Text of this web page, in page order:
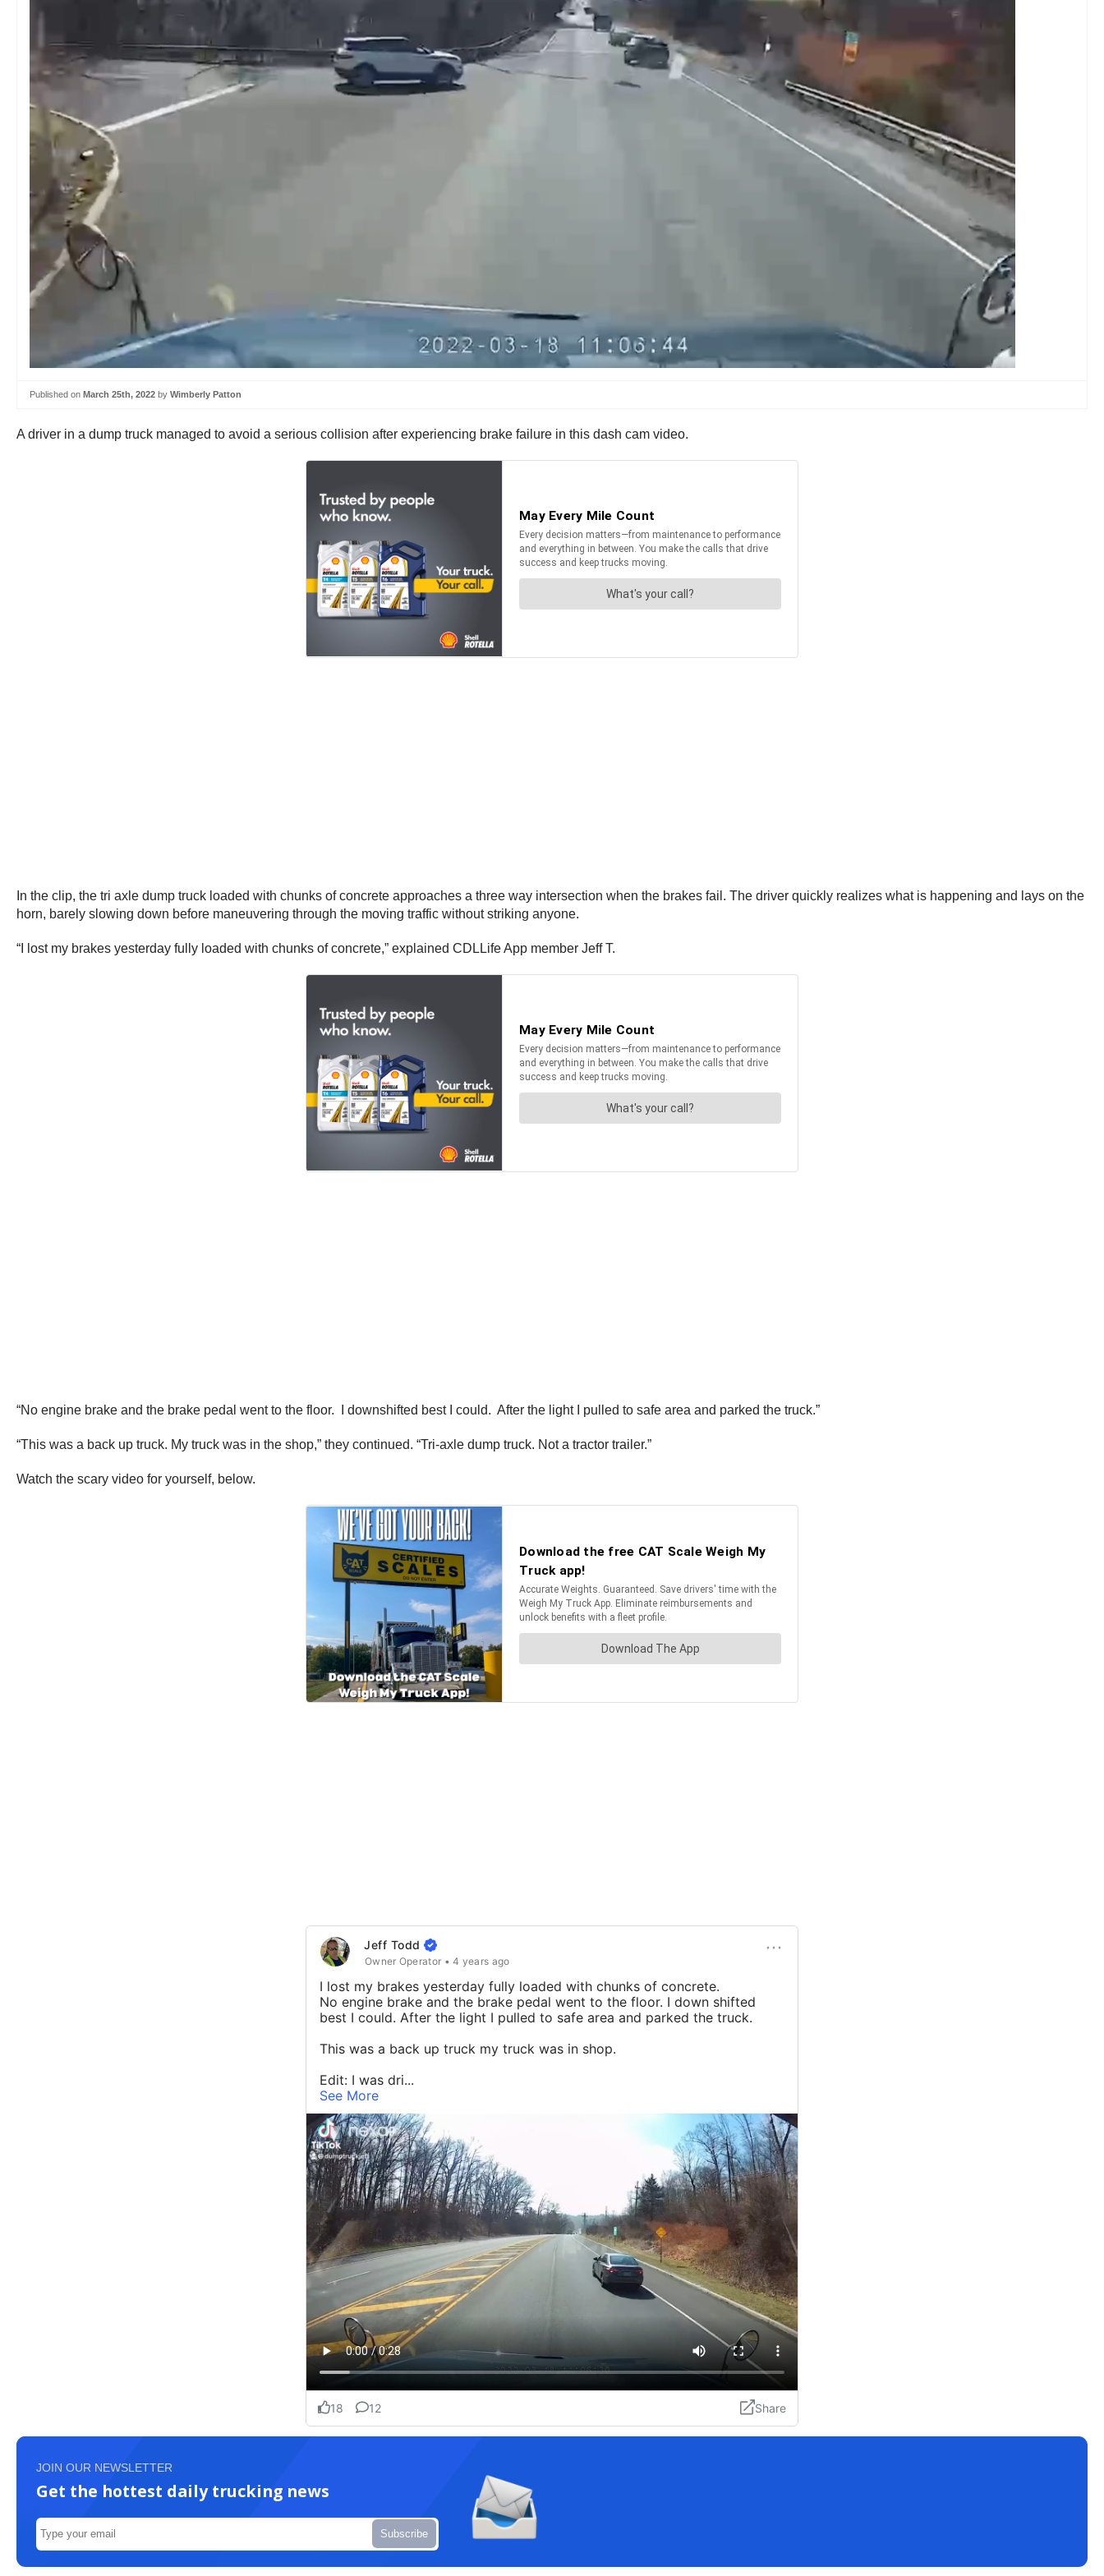
Published on March 25th, 2022 by Wimberly Patton
A driver in a dump truck managed to avoid a serious collision after experiencing brake failure in this dash cam video.
In the clip, the tri axle dump truck loaded with chunks of concrete approaches a three way intersection when the brakes fail. The driver quickly realizes what is happening and lays on the
horn, barely slowing down before maneuvering through the moving traffic without striking anyone.
“I lost my brakes yesterday fully loaded with chunks of concrete,” explained CDLLife App member Jeff T.
“No engine brake and the brake pedal went to the floor. I downshifted best I could. After the light I pulled to safe area and parked the truck.”
“This was a back up truck. My truck was in the shop,” they continued. “Tri-axle dump truck. Not a tractor trailer.”
Watch the scary video for yourself, below.
JOIN OUR NEWSLETTER
Get the hottest daily trucking news